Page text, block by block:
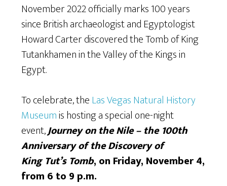
November 2022 officially marks 100 years
since British archaeologist and Egyptologist
Howard Carter discovered the Tomb of King
Tutankhamen in the Valley of the Kings in
Egypt.
To celebrate, theLas Vegas Natural History
Museumis hosting a special one-night
event,Journey on the Nile – the 100th
Anniversary of the Discovery of
KingTut’sTomb, on Friday, November 4,
from 6 to 9 p.m.